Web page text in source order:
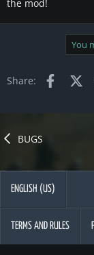
the mod!
You
Share:
BUGS
ENGLISH (US)
TERMS AND RULES